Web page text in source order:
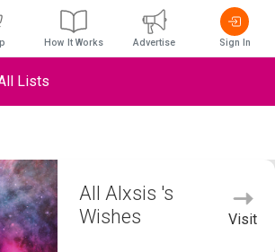
Lists
All Alxsis 's
Wishes
Visit
How It Works Advertise Sign In